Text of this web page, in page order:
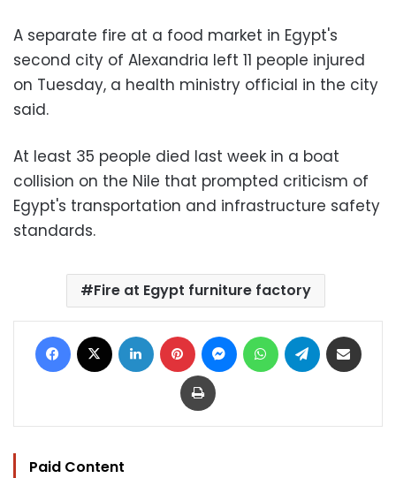
A separate fire at a food market in Egypt's
second city of Alexandria left 11 people injured
on Tuesday, a health ministry official in the city
said.
At least 35 people died last week in a boat
collision on the Nile that prompted criticism of
Egypt's transportation and infrastructure safety
standards.
Fire at Egypt furniture factory
Facebook LinkedIn Pinterest MessengerWhatsAppTelegram
Print
Paid Content